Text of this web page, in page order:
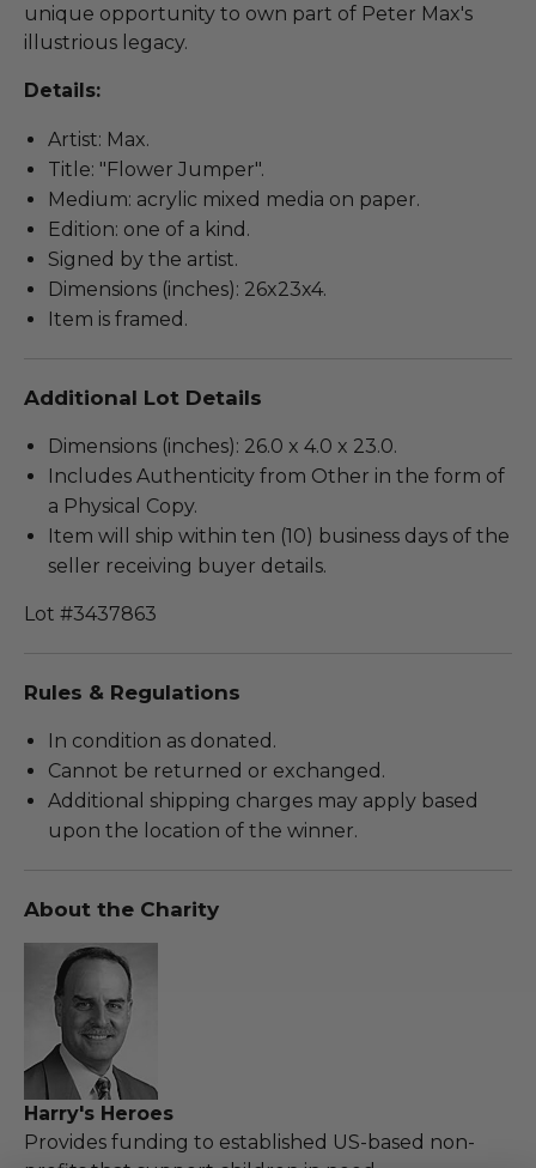
unique opportunity to own part of Peter Max's
illustrious legacy.
Details:
Artist: Max.
Title: "Flower Jumper".
Medium: acrylic mixed media on paper.
Edition: one of a kind.
Signed by the artist.
Dimensions (inches): 26x23x4.
Item is framed.
Additional Lot Details
Dimensions (inches): 26.0 x 4.0 x 23.0.
Includes Authenticity from Other in the form of
a Physical Copy.
Item will ship within ten (10) business days of the
seller receiving buyer details.
Lot #3437863
Rules & Regulations
In condition as donated.
Cannot be returned or exchanged.
Additional shipping charges may apply based
upon the location of the winner.
About the Charity
Harry's Heroes
Provides funding to established US-based non-